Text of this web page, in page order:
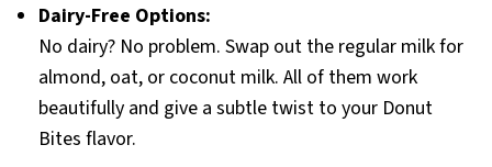
Dairy-Free Options:
No dairy? No problem. Swap out the regular milk for
almond, oat, or coconut milk. All of them work
beautifully and give a subtle twist to your Donut
Bites flavor.